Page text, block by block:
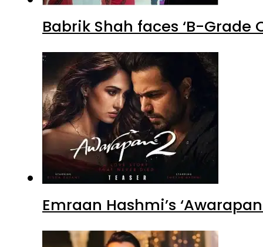
Babrik Shah faces ‘B-
Emraan Hashmi’s